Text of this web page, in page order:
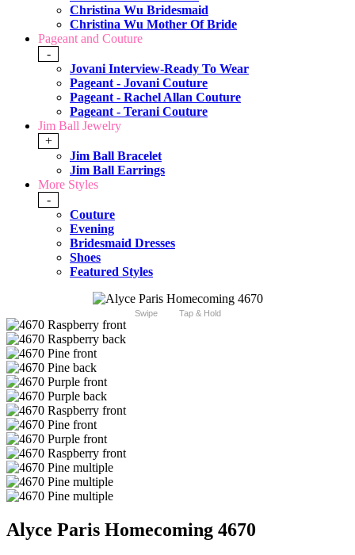
Christina Wu Bridesmaid
Christina Wu Mother Of Bride
Pageant and Couture
-
Jovani Interview-Ready To Wear
Pageant - Jovani Couture
Pageant - Rachel Allan Couture
Pageant - Terani Couture
Jim Ball Jewelry
+
Jim Ball Bracelet
Jim Ball Earrings
More Styles
-
Couture
Evening
Bridesmaid Dresses
Shoes
Featured Styles
Swipe Tap & Hold
Alyce Paris Homecoming 4670